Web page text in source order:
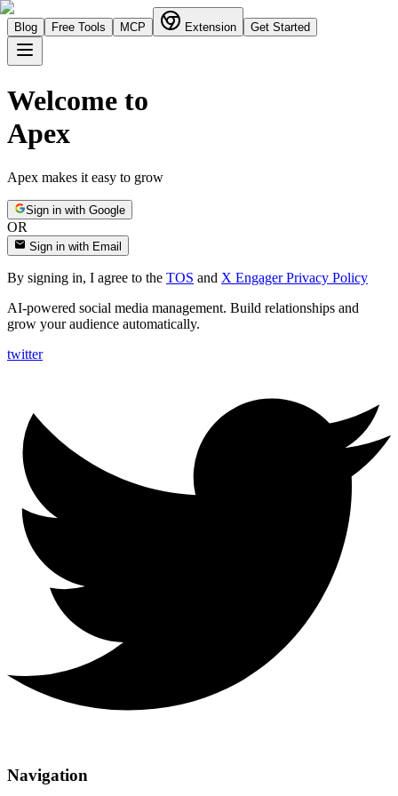
Blog Free Tools MCP Extension Get Started
Welcome to
Apex
Apex makes it easy to grow
Sign in with Google
OR
Sign in with Email
By signing in, I agree to the TOS and X Engager Privacy Policy
AI-powered social media management. Build relationships and
grow your audience automatically.
twitter
Navigation